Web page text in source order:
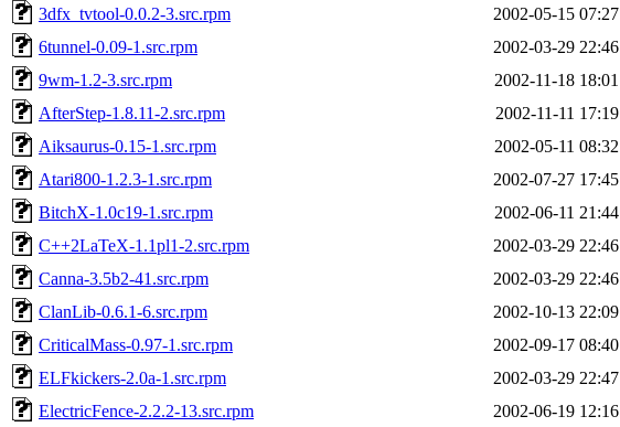
3dfx_tvtool-0.0.2-3.src.rpm
2002-05-15 07:27
6tunnel-0.09-1.src.rpm
2002-03-29 22:46
9wm-1.2-3.src.rpm
2002-11-18 18:01
AfterStep-1.8.11-2.src.rpm
2002-11-11 17:19
Aiksaurus-0.15-1.src.rpm
2002-05-11 08:32
Atari800-1.2.3-1.src.rpm
2002-07-27 17:45
BitchX-1.0c19-1.src.rpm
2002-06-11 21:44
C++2LaTeX-1.1pl1-2.src.rpm
2002-03-29 22:46
Canna-3.5b2-41.src.rpm
2002-03-29 22:46
ClanLib-0.6.1-6.src.rpm
2002-10-13 22:09
CriticalMass-0.97-1.src.rpm
2002-09-17 08:40
ELFkickers-2.0a-1.src.rpm
2002-03-29 22:47
ElectricFence-2.2.2-13.src.rpm
2002-06-19 12:16